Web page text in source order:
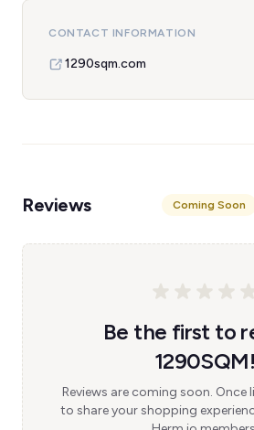
CONTACT INFORMATION
1290sqm.com
Reviews Coming Soon
Be the first to
1290SQM!
Reviews are coming soon. Once
to share your shopping